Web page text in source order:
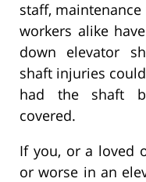
staff,
workers alike
down elevator
shaft injuries
had the shaft
covered.
If you, or a loved
or worse in an